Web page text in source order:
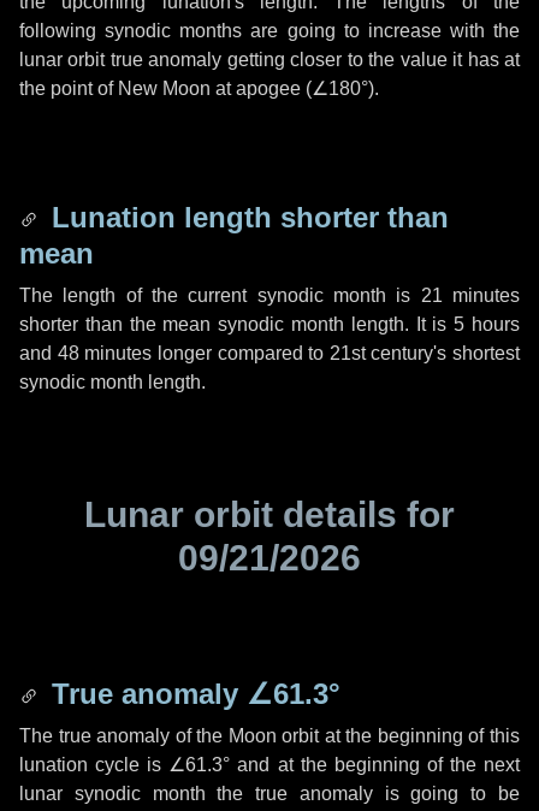
following synodic months are going to increase with the
lunar orbit true anomaly getting closer to the value it has at
the point of New Moon at apogee (∠180°).
Lunation length shorter than
mean
The length of the current synodic month is 21 minutes
shorter than the mean synodic month length. It is5 hours
and 48 minutes longer compared to 21st century's shortest
synodic month length.
Lunar orbit details for
09/21/2026
True anomaly ∠61.3°
The true anomaly of the Moon orbit at the beginning of this
lunation cycle is ∠61.3° and at the beginning of the next
lunar synodic month the true anomaly is going to be